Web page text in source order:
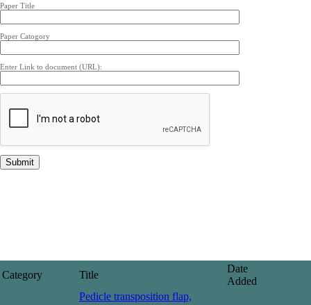
Paper Title
Paper Catogory
Enter Link to document (URL):
Category Title
Date
Added
Pedicle transposition flap,